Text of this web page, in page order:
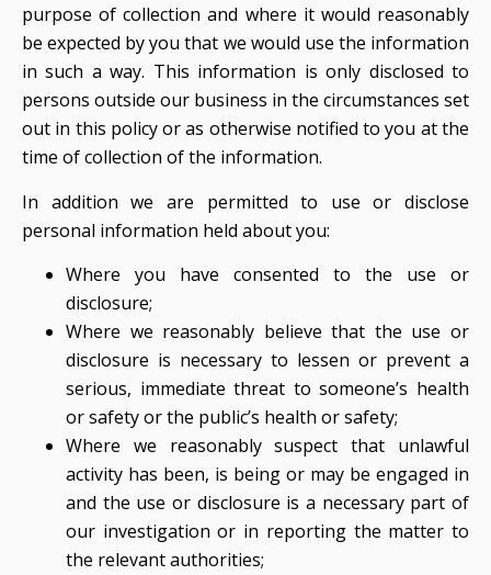
purpose of collection and where it would reasonably
be expected by you that we would use the information
in such a way. This information is only disclosed to
persons outside our business in the circumstances set
out in this policy or as otherwise notified to you at the
time of collection of the information.
In addition we are permitted to use or disclose
personal information held about you:
Where you have consented to the use or
disclosure;
Where we reasonably believe that the use or
disclosure is necessary to lessen or prevent a
serious, immediate threat to someone’s health
or safety or the public’s health or safety;
Where we reasonably suspect that unlawful
activity has been, is being or may be engaged in
and the use or disclosure is a necessary part of
our investigation or in reporting the matter to
the relevant authorities;